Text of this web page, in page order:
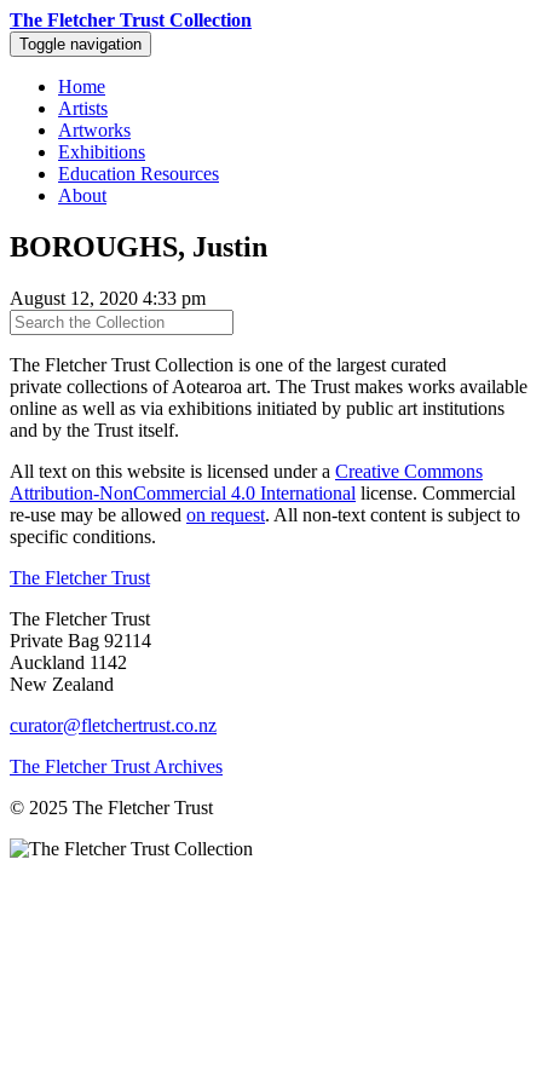
The Fletcher Trust Collection
Toggle navigation
Home
Artists
Artworks
Exhibitions
Education Resources
About
BOROUGHS, Justin
August 12, 2020 4:33 pm
The Fletcher Trust Collection is one of the largest curated
private collections of Aotearoa art. The Trust makes works available
online as well as via exhibitions initiated by public art institutions
and by the Trust itself.
All text on this website is licensed under a Creative Commons
Attribution-NonCommercial 4.0 International license. Commercial
re-use may be allowed on request. All non-text content is subject to
specific conditions.
The Fletcher Trust
The Fletcher Trust
Private Bag 92114
Auckland 1142
New Zealand
curator@fletchertrust.co.nz
The Fletcher Trust Archives
© 2025 The Fletcher Trust